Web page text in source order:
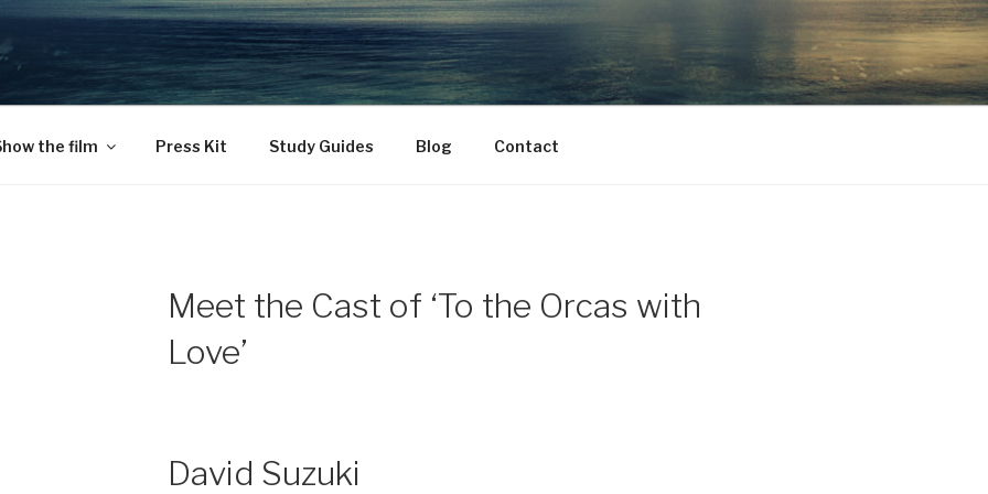
WITH LOVE
ourselves.
the film Press Kit Study Guides Blog Contact
Meet the Cast of ‘To the Orcas with
Love’
David Suzuki